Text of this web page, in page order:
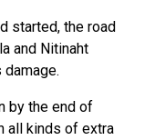
started, the road
and Nitinaht
by the end of
all kinds of extra